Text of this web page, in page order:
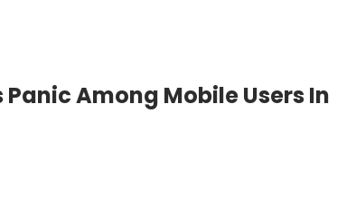
Among Mobile Users In